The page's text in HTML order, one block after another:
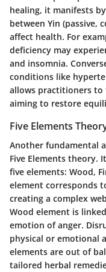
healing, it manifests
between Yin (passive,
affect health. For
deficiency may
and insomnia.
conditions like
allows practitioners
aiming to restore
Five Elements
Another fundamental
Five Elements theory.
five elements: Wood,
element corresponds
creating a complex
Wood element is
emotion of anger.
physical or emotional
elements are out of
tailored herbal